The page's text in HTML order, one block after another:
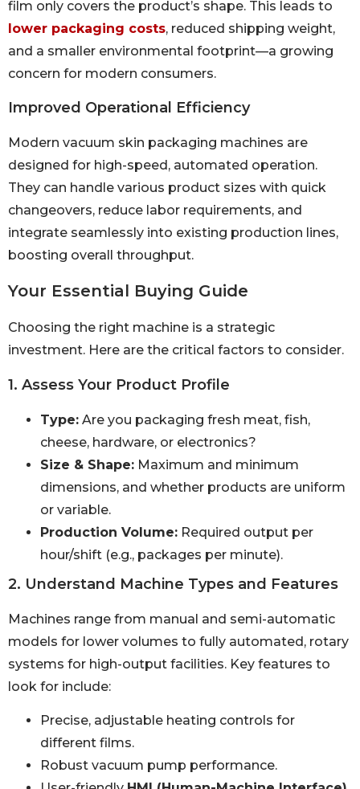
film only covers the product’s shape. This leads to
lower packaging costs, reduced shipping weight,
and a smaller environmental footprint—a growing
concern for modern consumers.
Improved Operational Efficiency
Modern vacuum skin packaging machines are
designed for high-speed, automated operation.
They can handle various product sizes with quick
changeovers, reduce labor requirements, and
integrate seamlessly into existing production lines,
boosting overall throughput.
Your Essential Buying Guide
Choosing the right machine is a strategic
investment. Here are the critical factors to consider.
1. Assess Your Product Profile
Type: Are you packaging fresh meat, fish,
cheese, hardware, or electronics?
Size & Shape: Maximum and minimum
dimensions, and whether products are uniform
or variable.
Production Volume: Required output per
hour/shift (e.g., packages per minute).
2. Understand Machine Types and Features
Machines range from manual and semi-automatic
models for lower volumes to fully automated, rotary
systems for high-output facilities. Key features to
look for include:
Precise, adjustable heating controls for
different films.
Robust vacuum pump performance.